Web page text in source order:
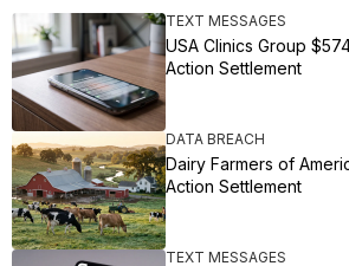
TEXT MESSAGES
USA Clinics Group
Action Settlement
DATA BREACH
Dairy Farmers of
Action Settlement
TEXT MESSAGES